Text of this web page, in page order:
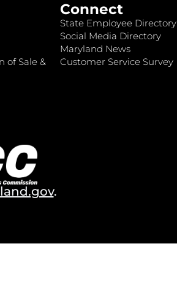
of Sale &
Connect
State Employee Directory
Social Media Directory
Maryland News
Customer Service Survey
.